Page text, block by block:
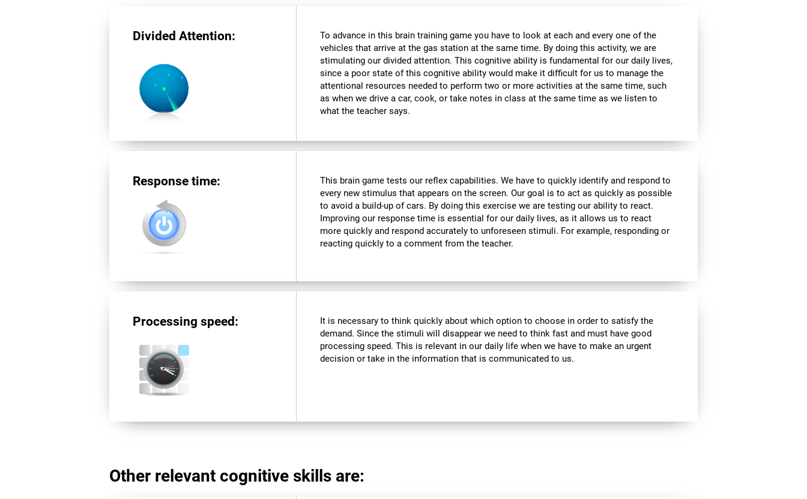
Divided Attention:
To advance in this brain training game you have to look at each and every one of the
vehicles that arrive at the gas station at the same time. By doing this activity, we are
stimulating our divided attention. This cognitive ability is fundamental for our daily lives,
since a poor state of this cognitive ability would make it difficult for us to manage the
attentional resources needed to perform two or more activities at the same time, such
as when we drive a car, cook, or take notes in class at the same time as we listen to
what the teacher says.
Response time:
This brain game tests our reflex capabilities. We have to quickly identify and respond to
every new stimulus that appears on the screen. Our goal is to act as quickly as possible
to avoid a build-up of cars. By doing this exercise we are testing our ability to react.
Improving our response time is essential for our daily lives, as it allows us to react
more quickly and respond accurately to unforeseen stimuli. For example, responding or
reacting quickly to a comment from the teacher.
Processing speed:
It is necessary to think quickly about which option to choose in order to satisfy the
demand. Since the stimuli will disappear we need to think fast and must have good
processing speed. This is relevant in our daily life when we have to make an urgent
decision or take in the information that is communicated to us.
Other relevant cognitive skills are: